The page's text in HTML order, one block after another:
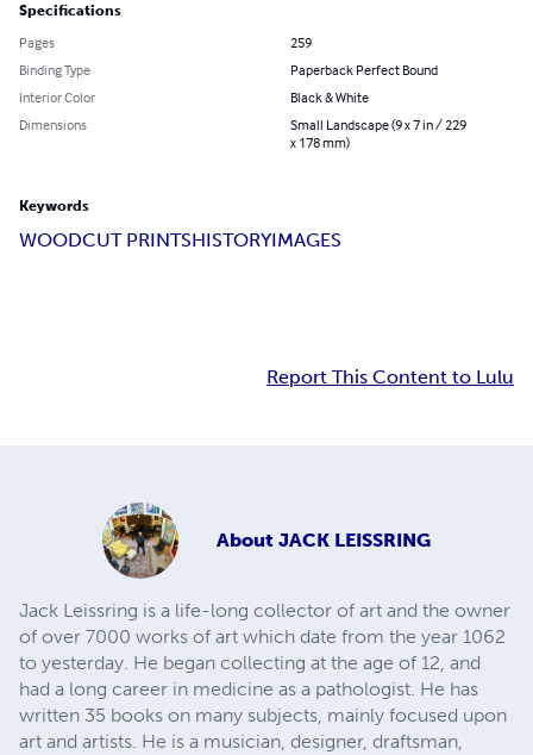
Specifications
Pages
259
Binding Type
Paperback Perfect Bound
Interior Color
Black & White
Dimensions
Small Landscape (9 x 7 in / 229
x 178 mm)
Keywords
WOODCUT PRINTSHISTORYIMAGES
Report This Content to Lulu
About JACK LEISSRING
Jack Leissring is a life-long collector of art and the owner
of over 7000 works of art which date from the year 1062
to yesterday. He began collecting at the age of 12, and
had a long career in medicine as a pathologist. He has
written 35 books on many subjects, mainly focused upon
art and artists. He is a musician, designer, draftsman,